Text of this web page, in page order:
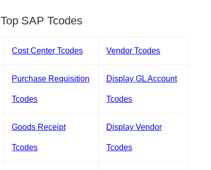
Top SAP Tcodes
Cost Center Tcodes Vendor Tcodes
Purchase Requisition
Tcodes
Display GL Account
Tcodes
Goods Receipt
Tcodes
Display Vendor
Tcodes